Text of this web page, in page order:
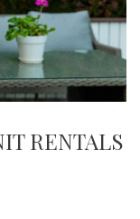
RENTALS